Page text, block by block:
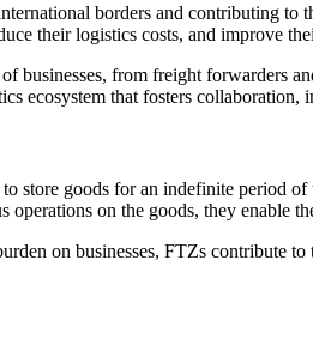
borders and contributing
their logistics costs, and improve
businesses, from freight forwarders
ecosystem that fosters collaboration,
store goods for an indefinite period
on the goods, they enable
on businesses, FTZs contribute